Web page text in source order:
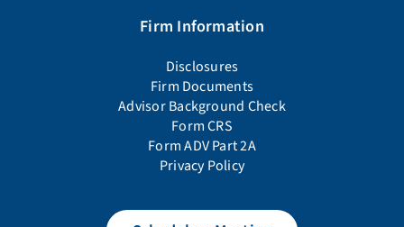
Firm Information
Disclosures
Firm Documents
Advisor Background Check
Form CRS
Form ADV Part 2A
Privacy Policy